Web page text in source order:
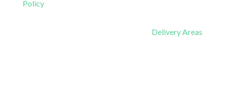
Policy
Delivery Areas